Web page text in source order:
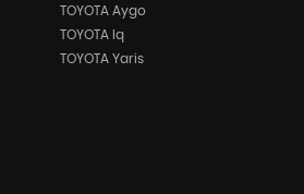
TOYOTA Aygo
TOYOTA Iq
TOYOTA Yaris